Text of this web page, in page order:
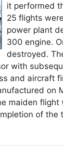
it performed
25 flights
power plant
300 engine.
destroyed.
with
and aircraft
on
maiden flight
of